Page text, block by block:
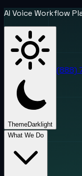
AI Voice Workflow
ThemeDark light
(888)
What We Do